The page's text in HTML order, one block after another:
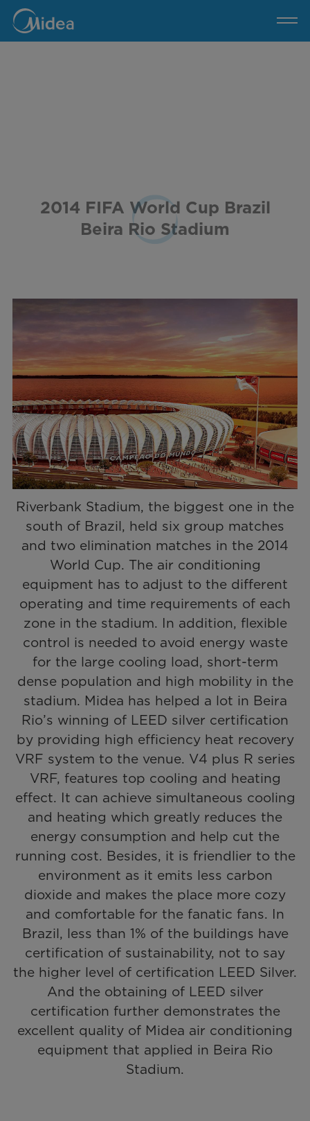
World
2014 FIFA World Cup Brazil
Beira Rio Stadium
Riverbank Stadium, the biggest one in the
south of Brazil, held six group matches
and two elimination matches in the 2014
World Cup. The air conditioning
equipment has to adjust to the different
operating and time requirements of each
zone in the stadium. In addition, flexible
control is needed to avoid energy waste
for the large cooling load, short-term
dense population and high mobility in the
stadium. Midea has helped a lot in Beira
Rio’s winning of LEED silver certification
by providing high efficiency heat recovery
VRF system to the venue. V4 plus R series
VRF, features top cooling and heating
effect. It can achieve simultaneous cooling
and heating which greatly reduces the
energy consumption and help cut the
running cost. Besides, it is friendlier to the
environment as it emits less carbon
dioxide and makes the place more cozy
and comfortable for the fanatic fans. In
Brazil, less than 1% of the buildings have
certification of sustainability, not to say
the higher level of certification LEED Silver.
And the obtaining of LEED silver
certification further demonstrates the
excellent quality of Midea air conditioning
equipment that applied in Beira Rio
Stadium.